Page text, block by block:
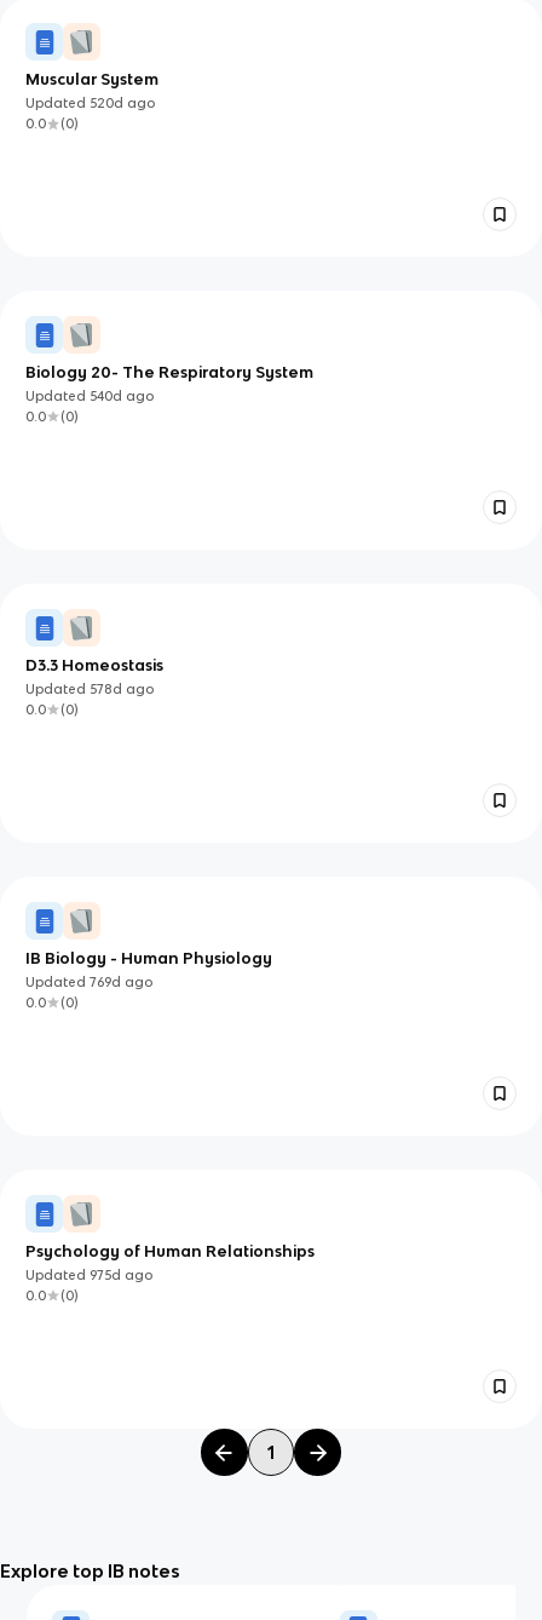
Muscular System
Updated 520d ago
0.0
(0)
Biology 20- The Respiratory System
Updated 540d ago
0.0
(0)
D3.3 Homeostasis
Updated 578d ago
0.0
(0)
IB Biology - Human Physiology
Updated769d ago
0.0
(0)
Psychology of Human Relationships
Updated 975d ago
0.0
(0)
1
Explore top IB notes